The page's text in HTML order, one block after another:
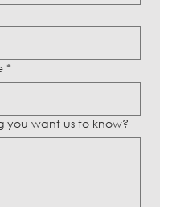
*
you want us to know?